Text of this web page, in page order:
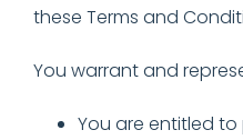
these Terms and
You warrant and
You are entitled